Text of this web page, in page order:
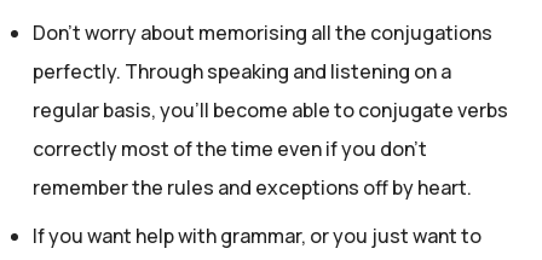
Don’t worry about memorising all the conjugations
perfectly. Through speaking and listening on a
regular basis, you’ll become able to conjugate verbs
correctly most of the time even if you don't
remember the rules and exceptions off by heart.
If you want help with grammar, or you just want to